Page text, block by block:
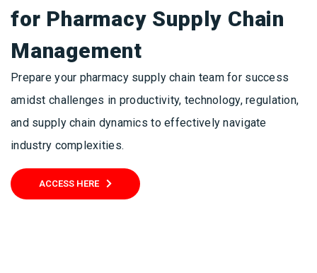
for Pharmacy Supply Chain
Management
Prepare your pharmacy supply chain team for success
amidst challenges in productivity, technology, regulation,
and supply chain dynamics to effectively navigate
industry complexities.
ACCESS HERE